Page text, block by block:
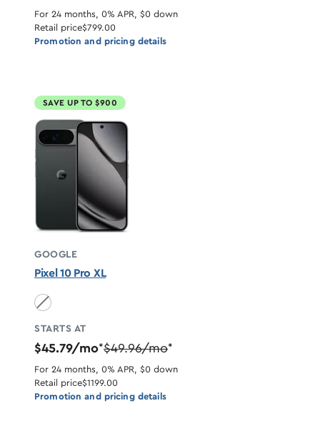
For 24 months, 0% APR, $0 down
Retail price$799.00
Promotion and pricing details
SAVE UP TO $900
GOOGLE
Pixel 10 Pro XL
Obsidian unavailable
STARTS AT
$45.79/mo*$49.96/mo*
For 24 months, 0% APR, $0 down
Retail price$1199.00
Promotion and pricing details